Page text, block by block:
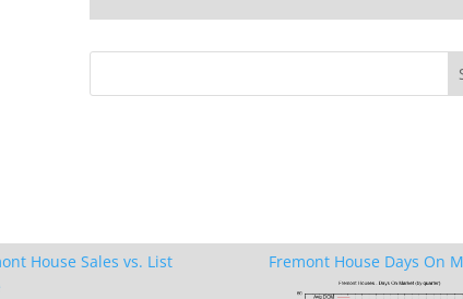
House Sales vs. List
Fremont House Days On